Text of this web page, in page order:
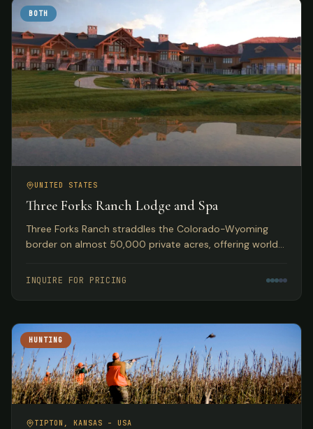
BOTH
UNITED STATES
Three Forks Ranch Lodge and Spa
Three Forks Ranch straddles the Colorado-Wyoming
border on almost 50,000 private acres, offering world-
experiences.
INQUIRE FOR PRICING
HUNTING
TIPTON, KANSAS – USA